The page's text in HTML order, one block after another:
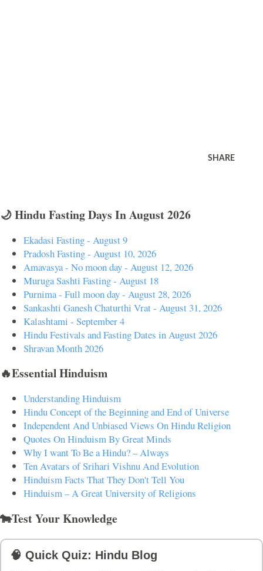
SHARE
🌙 Hindu Fasting Days In August 2026
Ekadasi Fasting - August 9
Pradosh Fasting - August 10, 2026
Amavasya - No moon day - August 12, 2026
Muruga Sashti Fasting - August 18
Purnima - Full moon day - August 28, 2026
Sankashti Ganesh Chaturthi Vrat - August 31, 2026
Kalashtami - September 4
Hindu Festivals and Fasting Dates in August 2026
Shravan Month 2026
🔥Essential Hinduism
Understanding Hinduism
Hindu Concept of the Beginning and End of Universe
Independent And Unbiased Views On Hindu Religion
Quotes On Hinduism By Great Minds
Why I want To Be a Hindu? – Always
Ten Avatars of Srihari Vishnu And Evolution
Hinduism Facts That They Don't Tell You
Hinduism – A Great University of Religions
🐄Test Your Knowledge
🧠 Quick Quiz: Hindu Blog